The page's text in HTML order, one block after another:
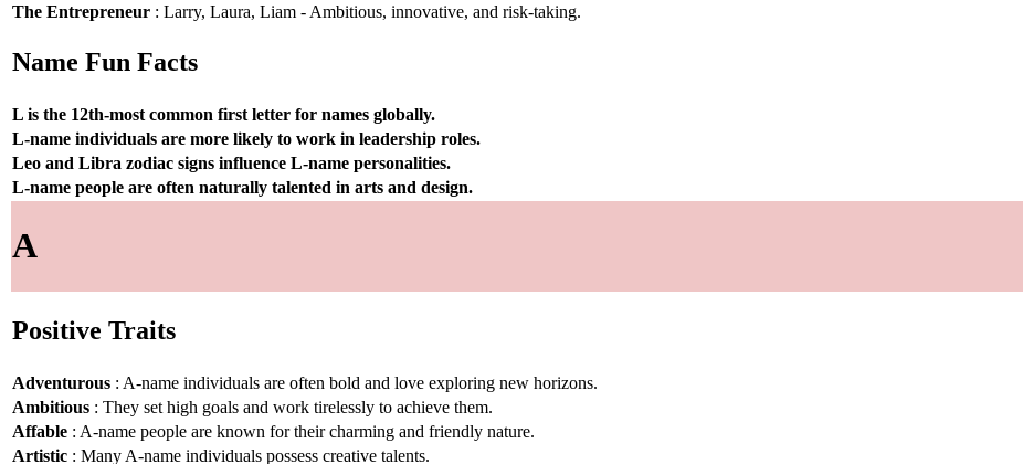
The Entrepreneur : Larry, Laura, Liam - Ambitious, innovative, and risk-taking.
Name Fun Facts
L is the 12th-most common first letter for names globally.
L-name individuals are more likely to work in leadership roles.
Leo and Libra zodiac signs influence L-name personalities.
L-name people are often naturally talented in arts and design.
A
Positive Traits
Adventurous : A-name individuals are often bold and love exploring new horizons.
Ambitious : They set high goals and work tirelessly to achieve them.
Affable : A-name people are known for their charming and friendly nature.
Artistic : Many A-name individuals possess creative talents.